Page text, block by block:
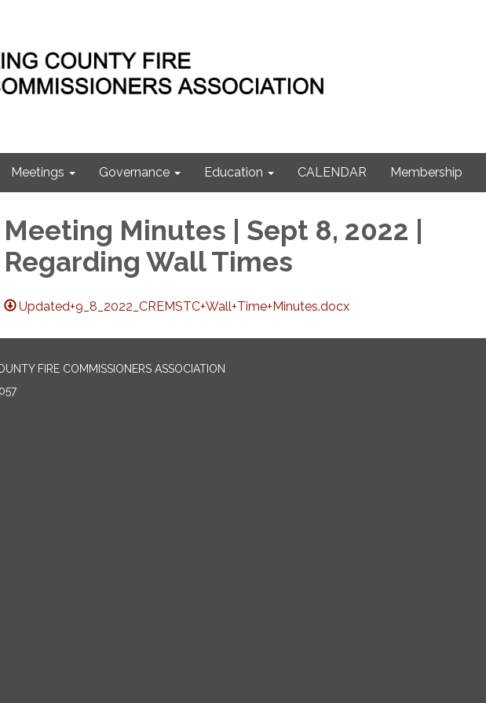
Meetings Governance Education CALENDAR Membership
Meeting Minutes | Sept 8, 2022 |
Regarding Wall Times
Updated+9_8_2022_CREMSTC+Wall+Time+Minutes.docx
FIRE COMMISSIONERS ASSOCIATION